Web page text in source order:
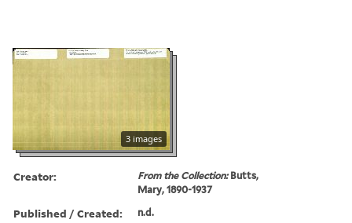
3 images
Creator: From the Collection:Butts,
Mary, 1890-1937
Published / Created: n.d.